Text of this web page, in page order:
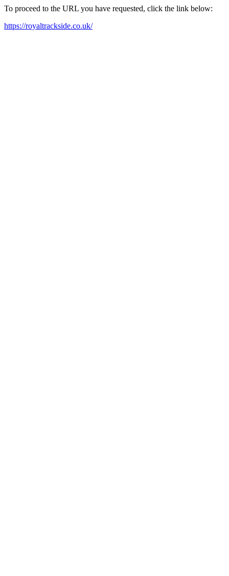
To proceed to the URL you have requested, click the link below:
https://royaltrackside.co.uk/